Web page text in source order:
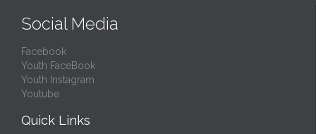
Social Media
Facebook
Youth FaceBook
Youth Instagram
Youtube
Quick Links